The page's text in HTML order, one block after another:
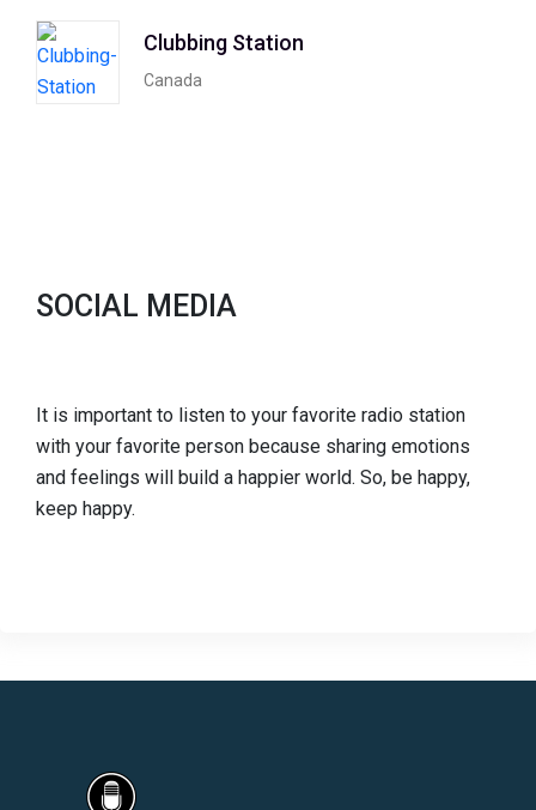
Clubbing Station
Canada
SOCIAL MEDIA
It is important to listen to your favorite radio station
with your favorite person because sharing emotions
and feelings will build a happier world. So, be happy,
keep happy.